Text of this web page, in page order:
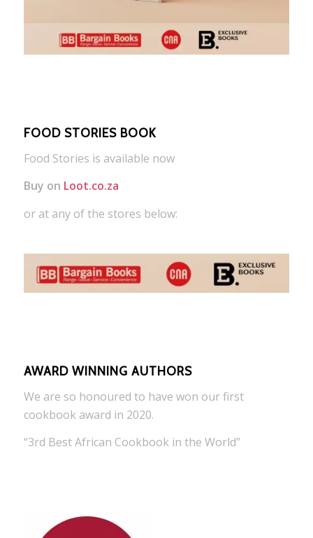
FOOD STORIES BOOK
Food Stories is available now
Buy on Loot.co.za
or at any of the stores below:
AWARD WINNING AUTHORS
We are so honoured to have won our first
cookbook award in 2020.
“3rd Best African Cookbook in the World”